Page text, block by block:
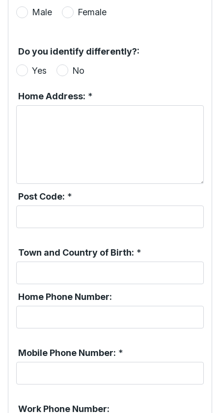
Male
Female
Do you identify differently?:
Yes
No
Home Address: *
Post Code: *
Town and Country of Birth: *
Home Phone Number:
Mobile Phone Number: *
Work Phone Number: